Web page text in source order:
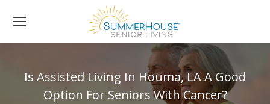
Is Assisted Living In Houma, LA A Good
Option For Seniors With Cancer?